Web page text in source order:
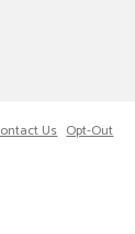
Us Opt-Out